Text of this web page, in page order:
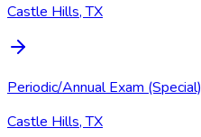
Castle Hills, TX
Periodic/Annual Exam (Special)
Castle Hills, TX